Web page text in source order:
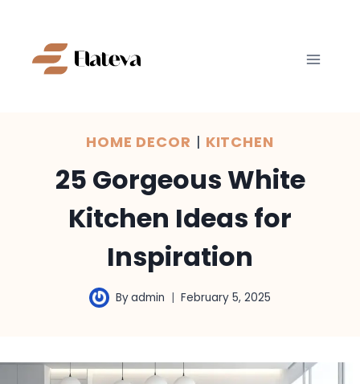
content
HOME DECOR | KITCHEN
25 Gorgeous White
Kitchen Ideas for
Inspiration
Byadmin February 5, 2025